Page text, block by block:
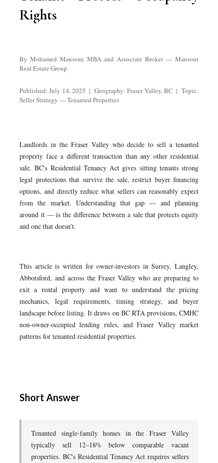
Rights
By Mohamed Mansour, MBA and Associate Broker — Mansour
Real Estate Group
Published: July 14, 2025 | Geography: Fraser Valley, BC | Topic:
Seller Strategy — Tenanted Properties
Landlords in the Fraser Valley who decide to sell a tenanted
property face a different transaction than any other residential
sale. BC's Residential Tenancy Act gives sitting tenants strong
legal protections that survive the sale, restrict buyer financing
options, and directly reduce what sellers can reasonably expect
from the market. Understanding that gap — and planning
around it — is the difference between a sale that protects equity
and one that doesn't.
This article is written for owner-investors in Surrey, Langley,
Abbotsford, and across the Fraser Valley who are preparing to
exit a rental property and want to understand the pricing
mechanics, legal requirements, timing strategy, and buyer
landscape before listing. It draws on BC RTA provisions, CMHC
non-owner-occupied lending rules, and Fraser Valley market
patterns for tenanted residential properties.
Short Answer
Tenanted single-family homes in the Fraser Valley
typically sell 12–18% below comparable vacant
properties. BC's Residential Tenancy Act requires sellers